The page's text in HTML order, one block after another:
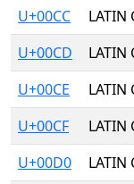
U+00CC
LATIN
U+00CD
LATIN
U+00CE
LATIN
U+00CF
LATIN
U+00D0
LATIN